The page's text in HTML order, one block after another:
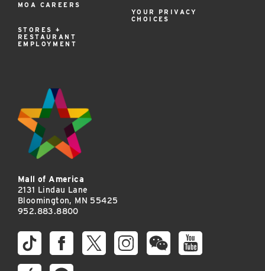
MOA CAREERS
STORES +
RESTAURANT
EMPLOYMENT
YOUR PRIVACY
CHOICES
Mall of America
2131 Lindau Lane
Bloomington, MN 55425
952.883.8800